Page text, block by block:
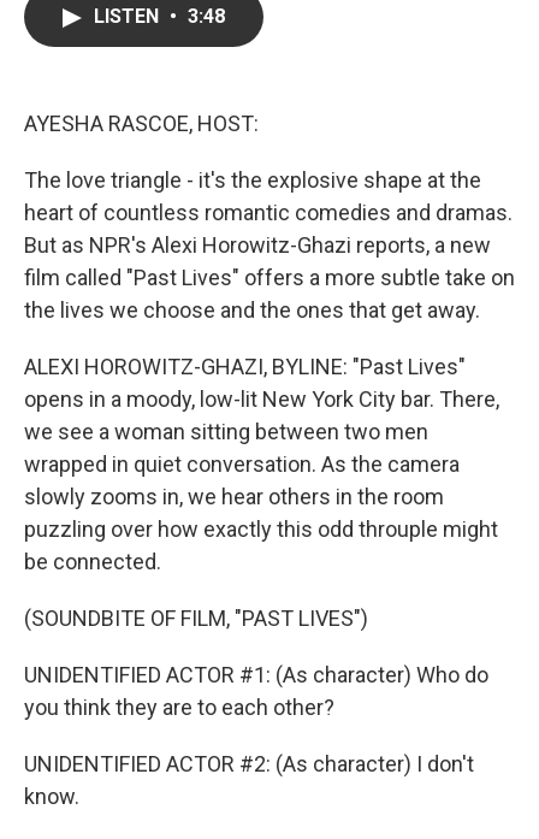
LISTEN • 3:48
AYESHA RASCOE, HOST:
The love triangle - it's the explosive shape at the
heart of countless romantic comedies and dramas.
But as NPR's Alexi Horowitz-Ghazi reports, a new
film called "Past Lives" offers a more subtle take on
the lives we choose and the ones that get away.
ALEXI HOROWITZ-GHAZI, BYLINE: "Past Lives"
opens in a moody, low-lit New York City bar. There,
we see a woman sitting between two men
wrapped in quiet conversation. As the camera
slowly zooms in, we hear others in the room
puzzling over how exactly this odd throuple might
be connected.
(SOUNDBITE OF FILM, "PAST LIVES")
UNIDENTIFIED ACTOR #1: (As character) Who do
you think they are to each other?
UNIDENTIFIED ACTOR #2: (As character) I don't
know.